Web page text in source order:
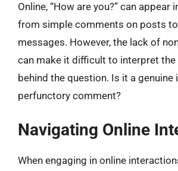
Online, “How are you?” can appear
from simple comments on posts
messages. However, the lack of
can make it difficult to interpret the
behind the question. Is it a genuine
perfunctory comment?
Navigating Online
When engaging in online